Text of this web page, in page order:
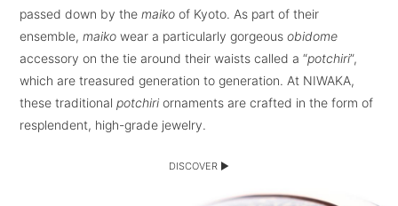
passed down by themaiko of Kyoto. As part of their
ensemble,maiko wear a particularly gorgeousobidome
accessory on the tie around their waists called a “potchiri”,
which are treasured generation to generation. At NIWAKA,
these traditionalpotchiriornaments are crafted in the form of
resplendent, high-grade jewelry.
DISCOVER